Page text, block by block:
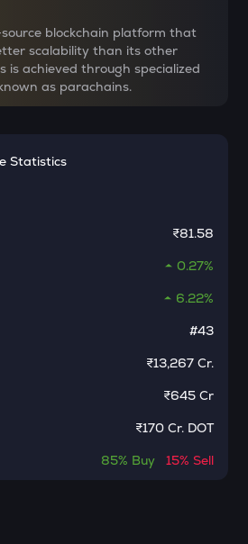
blockchain platform that
scalability than its other
is achieved through specialized
as parachains.
Statistics
₹81.58
0.27%
6.22%
#43
₹13,267 Cr.
₹645 Cr
₹170 Cr. DOT
85% Buy 15% Sell